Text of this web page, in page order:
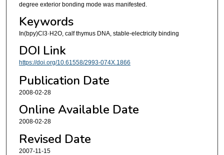
degree exterior bonding mode was manifested.
Keywords
In(bpy)Cl3·H2O, calf thymus DNA, stable-electricity binding
DOI Link
https://doi.org/10.61558/2993-074X.1866
Publication Date
2008-02-28
Online Available Date
2008-02-28
Revised Date
2007-11-15